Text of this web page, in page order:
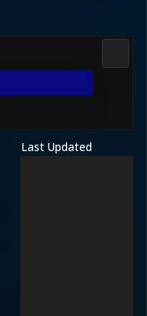
Last Updated